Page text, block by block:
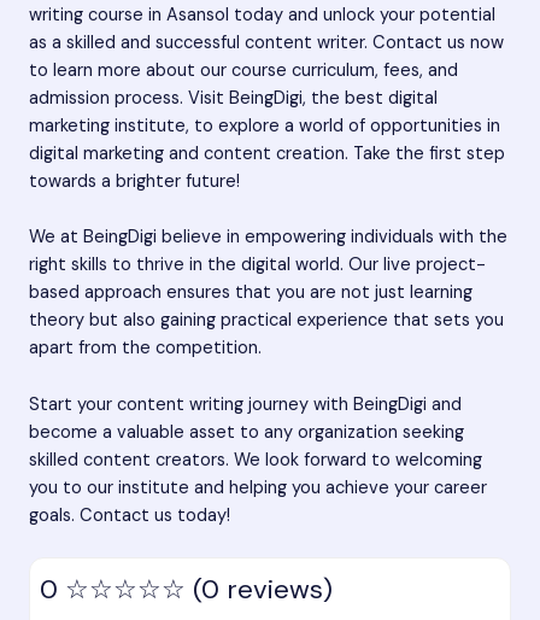
writing course in Asansol today and unlock your potential
as a skilled and successful content writer. Contact us now
to learn more about our course curriculum, fees, and
admission process. Visit BeingDigi, the best digital
marketing institute, to explore a world of opportunities in
digital marketing and content creation. Take the first step
towards a brighter future!
We at BeingDigi believe in empowering individuals with the
right skills to thrive in the digital world. Our live project-
based approach ensures that you are not just learning
theory but also gaining practical experience that sets you
apart from the competition.
Start your content writing journey with BeingDigi and
become a valuable asset to any organization seeking
skilled content creators. We look forward to welcoming
you to our institute and helping you achieve your career
goals. Contact us today!
0 ☆☆☆☆☆ (0 reviews)